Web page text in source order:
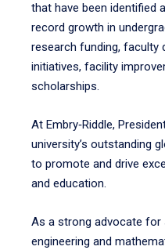
that have been identified
record growth in
research funding, faculty
initiatives, facility
scholarships.
At Embry‑Riddle,
university’s outstanding
to promote and drive
and education.
As a strong advocate for
engineering and